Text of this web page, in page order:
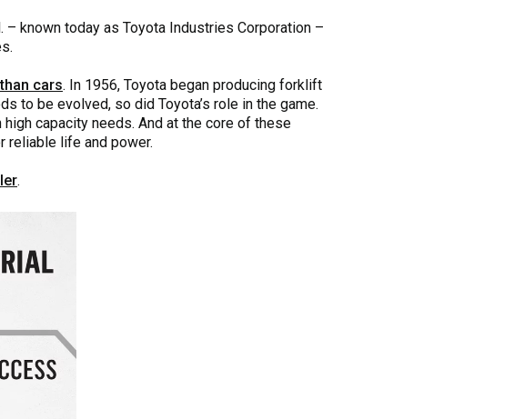
known today as Toyota Industries Corporation –
cars. In 1956, Toyota began producing forklift
to be evolved, so did Toyota’s role in the game.
capacity needs. And at the core of these
reliable life and power.
.